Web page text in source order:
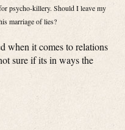
psycho-killery. Should I leave my
marriage of lies?
when it comes to relations
sure if its in ways the